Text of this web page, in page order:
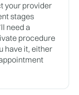
your provider
stages
need a
procedure
have it, either